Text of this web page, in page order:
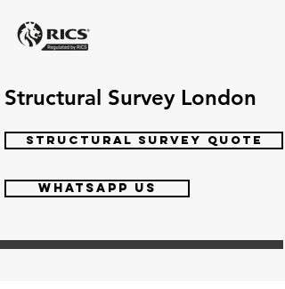
Structural Survey London
STRUCTURAL SURVEY QUOTE
WHATSAPP US